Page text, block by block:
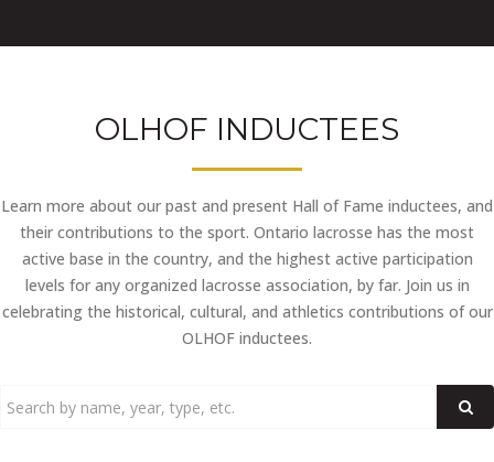
OLHOF INDUCTEES
Learn more about our past and present Hall of Fame inductees, and
their contributions to the sport. Ontario lacrosse has the most
active base in the country, and the highest active participation
levels for any organized lacrosse association, by far. Join us in
celebrating the historical, cultural, and athletics contributions of our
OLHOF inductees.